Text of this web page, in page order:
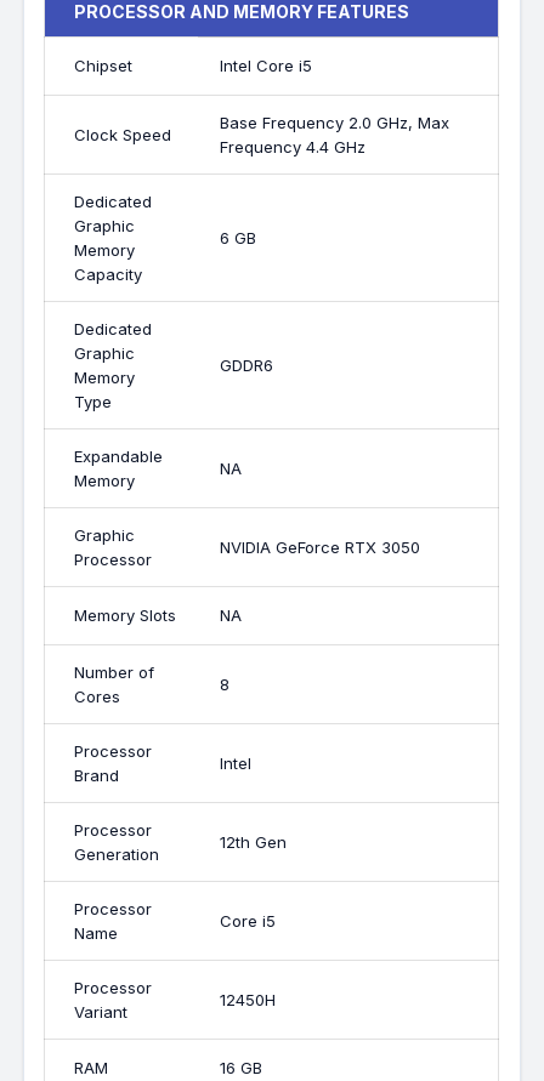
PROCESSOR AND MEMORY FEATURES
Chipset Intel Core i5
Clock Speed
Base Frequency 2.0 GHz, Max
Frequency 4.4 GHz
Dedicated
Graphic
Memory
Capacity
6 GB
Dedicated
Graphic
Memory
Type
GDDR6
Expandable
Memory
NA
Graphic
Processor
NVIDIA GeForce RTX 3050
Memory Slots NA
Number of
Cores
8
Processor
Brand
Intel
Processor
Generation
12th Gen
Processor
Name
Core i5
Processor
Variant
12450H
RAM 16 GB